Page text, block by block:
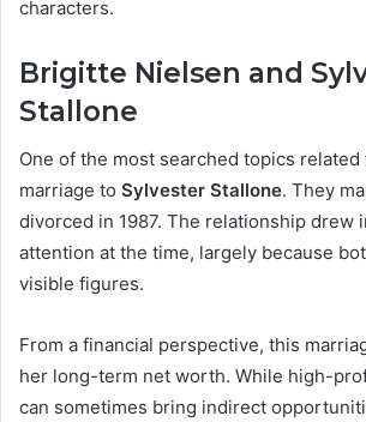
characters.
Brigitte Nielsen and
Stallone
One of the most searched topics
marriage to Sylvester Stallone. They
divorced in 1987. The relationship drew
attention at the time, largely because
visible figures.
From a financial perspective, this
her long-term net worth. While high-
can sometimes bring indirect